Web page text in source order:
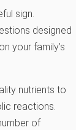
sign.
designed
your family’s
nutrients to
reactions.
of